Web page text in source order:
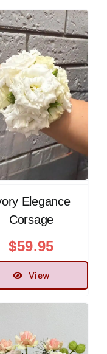
Elegance
Corsage
$59.95
View